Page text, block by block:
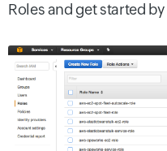
Roles and get started